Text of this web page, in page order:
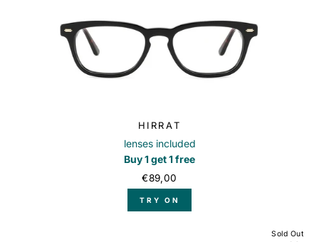
HIRRAT
lenses included
Buy 1 get 1 free
€89,00
TRY ON
Sold Out